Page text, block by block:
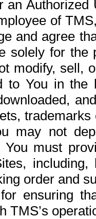
an
of
and agree
solely for the
modify, sell,
to You in the
may not
must
order and
ensuring
TMS’s